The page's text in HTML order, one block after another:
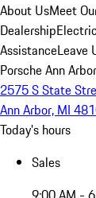
About UsMeet
Dealership
AssistanceLeave
Porsche Ann Arbor
2575 S State
Ann Arbor, MI
Today's hours
Sales